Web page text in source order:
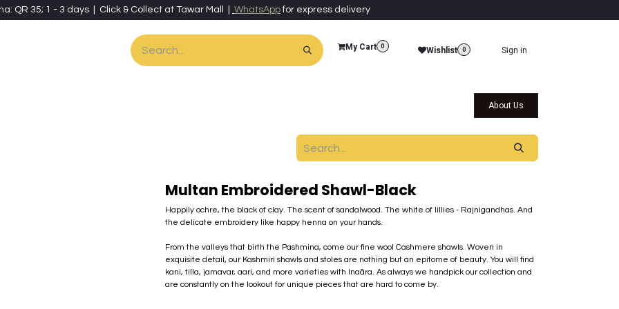
QR 35; 1 - 3 days | Click & Collect at Tawar Mall | WhatsAppfor express delivery
My Cart 0 Wishlist 0 Sign in
About Us
Multan Embroidered Shawl-Black
Happily ochre, the black of clay. The scent of sandalwood. The white of lillies - Rajnigandhas. And
the delicate embroidery like happy henna on your hands.
From the valleys that birth the Pashmina, come our fine wool Cashmere shawls. Woven in
exquisite detail, our Kashmiri shawls and stoles are nothing but an epitome of beauty. You will find
kani, tilla, jamavar, aari, and more varieties with Inaãra. As always we handpick our collection and
are constantly on the lookout for unique pieces that are hard to come by.